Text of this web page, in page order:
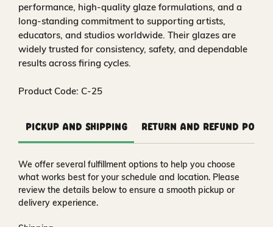
performance, high-quality glaze formulations, and a
long-standing commitment to supporting artists,
educators, and studios worldwide. Their glazes are
widely trusted for consistency, safety, and dependable
results across firing cycles.
Product Code: C-25
Pickup and Shipping Return and Refund
We offer several fulfillment options to help you choose
what works best for your schedule and location. Please
review the details below to ensure a smooth pickup or
delivery experience.